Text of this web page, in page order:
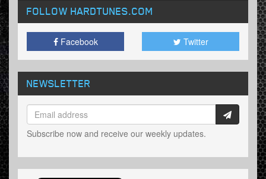
FOLLOW HARDTUNES.COM
Facebook Twitter
NEWSLETTER
Subscribe now and receive our weekly updates.